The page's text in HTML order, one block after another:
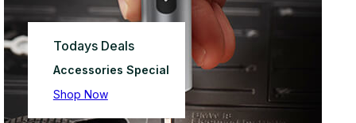
Todays Deals
Accessories Special
Shop Now